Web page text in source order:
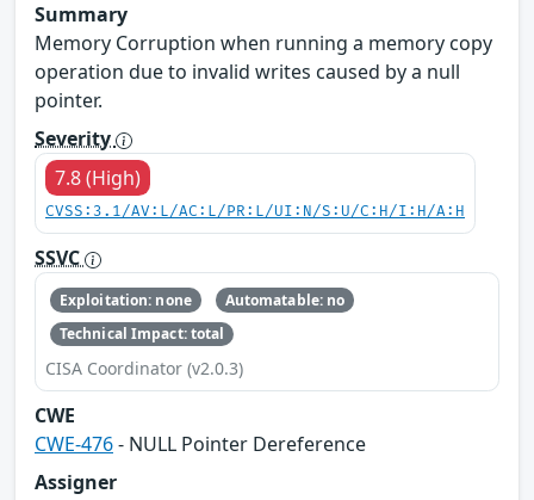
Summary
Memory Corruption when running a memory copy
operation due to invalid writes caused by a null
pointer.
Severity
7.8 (High)
CVSS:3.1/AV:L/AC:L/PR:L/UI:N/S:U/C:H/I:H/A:H
SSVC
Exploitation: none
Automatable: no
Technical Impact: total
CISA Coordinator (v2.0.3)
CWE
CWE-476- NULL Pointer Dereference
Assigner